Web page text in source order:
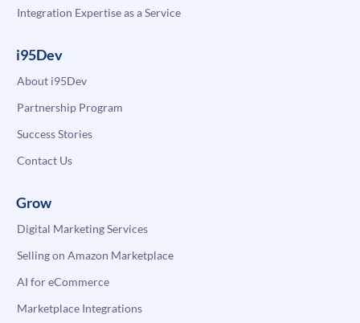
Integration Expertise as a Service
i95Dev
About i95Dev
Partnership Program
Success Stories
Contact Us
Grow
Digital Marketing Services
Selling on Amazon Marketplace
AI for eCommerce
Marketplace Integrations